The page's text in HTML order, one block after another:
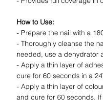
How to Use:
- Prepare the nail with a
- Thoroughly cleanse the
needed, use a dehydrator
- Apply a thin layer of
cure for 60 seconds in a
- Apply a thin layer of
and cure for 60 seconds.